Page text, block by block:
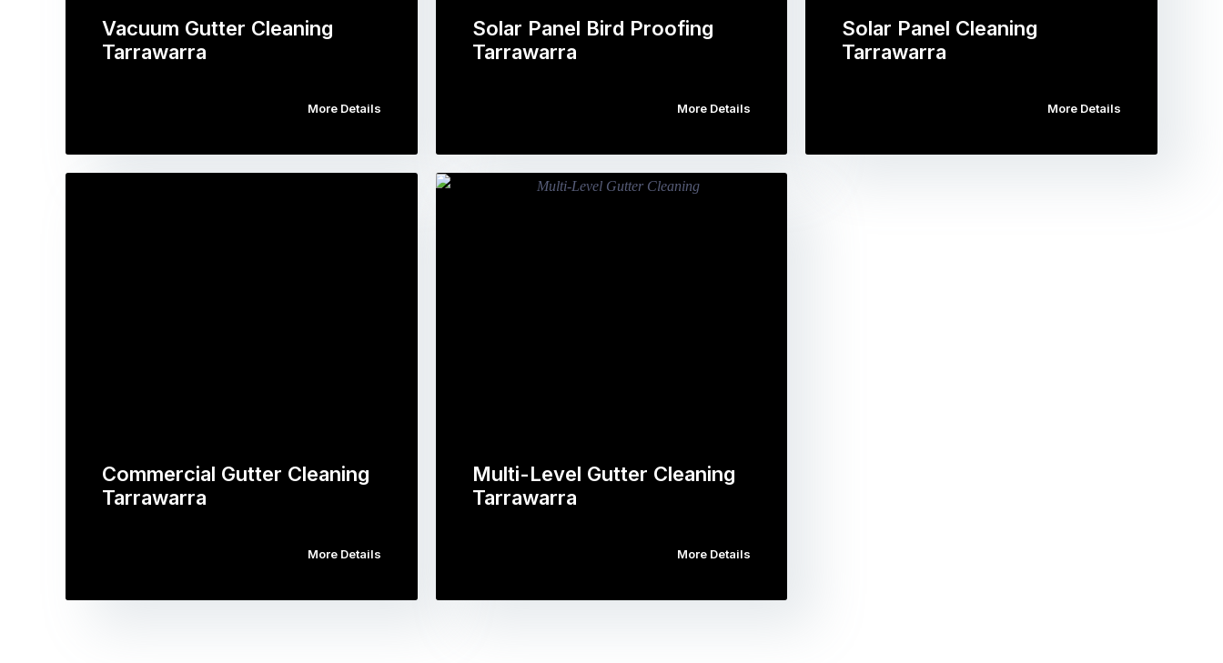
Vacuum Gutter Cleaning
Tarrawarra
More Details
Solar Panel Bird Proofing
Tarrawarra
More Details
Solar Panel Cleaning
Tarrawarra
More Details
Commercial Gutter Cleaning
Tarrawarra
More Details
Multi-Level Gutter Cleaning
Tarrawarra
More Details